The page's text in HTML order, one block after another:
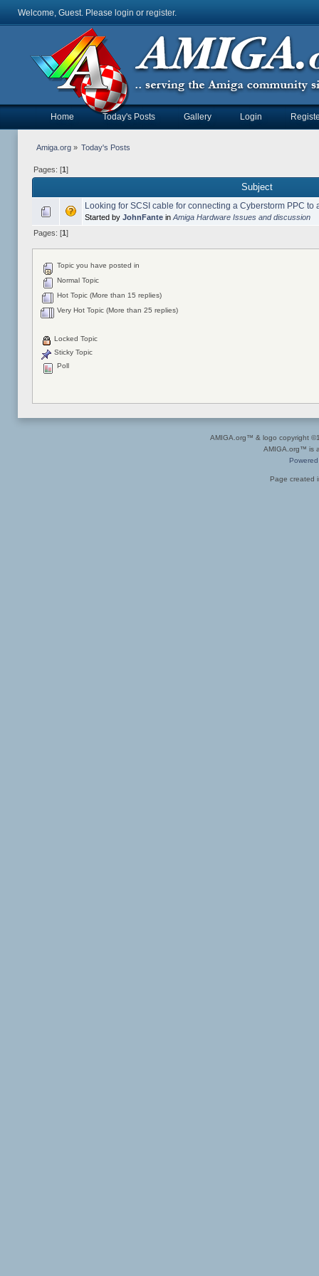
Welcome, Guest. Please login or register.
Home Today's Posts Gallery Login
Amiga.org» Today's Posts
Pages: [1]
Subject
Looking for SCSI cable for connecting a Cyberstorm PPC to
Started by JohnFantein Amiga Hardware Issues and discussion
Pages: [1 ]
Topic you have posted in
Normal Topic
Hot Topic (More than 15 replies)
Very Hot Topic (More than 25 replies)
Locked Topic
Sticky Topic
Poll
AMIGA.org™ & logo copyright
AMIGA.org™ is
Page created